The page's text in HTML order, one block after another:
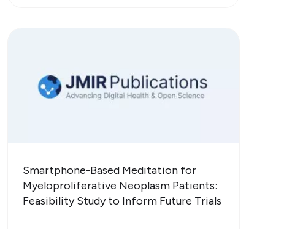
Smartphone-Based Meditation for
Myeloproliferative Neoplasm Patients:
Feasibility Study to Inform Future Trials